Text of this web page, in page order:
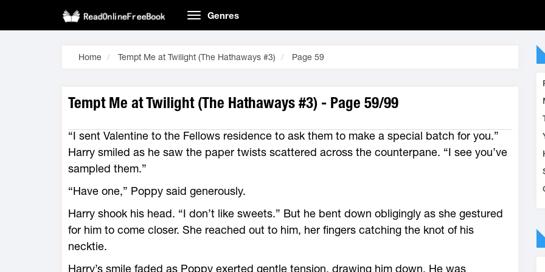
Genres
Home Tempt Me at Twilight (The Hathaways #3) Page 59
Tempt Me at Twilight (The Hathaways #3) - Page 59/99
“I sent Valentine to the Fellows residence to ask them to make a special batch for you.”
Harry smiled as he saw the paper twists scattered across the counterpane. “I see you’ve
sampled them.”
“Have one,” Poppy said generously.
Harry shook his head. “I don’t like sweets.” But he bent down obligingly as she gestured
for him to come closer. She reached out to him, her fingers catching the knot of his
necktie.
Harry’s smile faded as Poppy exerted gentle tension, drawing him down. He was